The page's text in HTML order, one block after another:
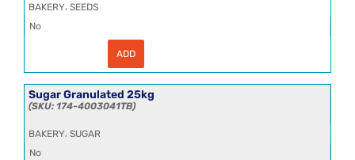
BAKERY, SEEDS
No
Seeds
quantity
ADD
Sugar Granulated 25kg
174-4003041TB
BAKERY, SUGAR
No